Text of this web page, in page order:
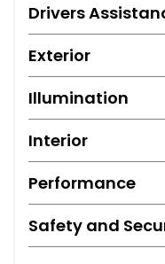
Drivers
Exterior
Illumination
Interior
Performance
Safety and